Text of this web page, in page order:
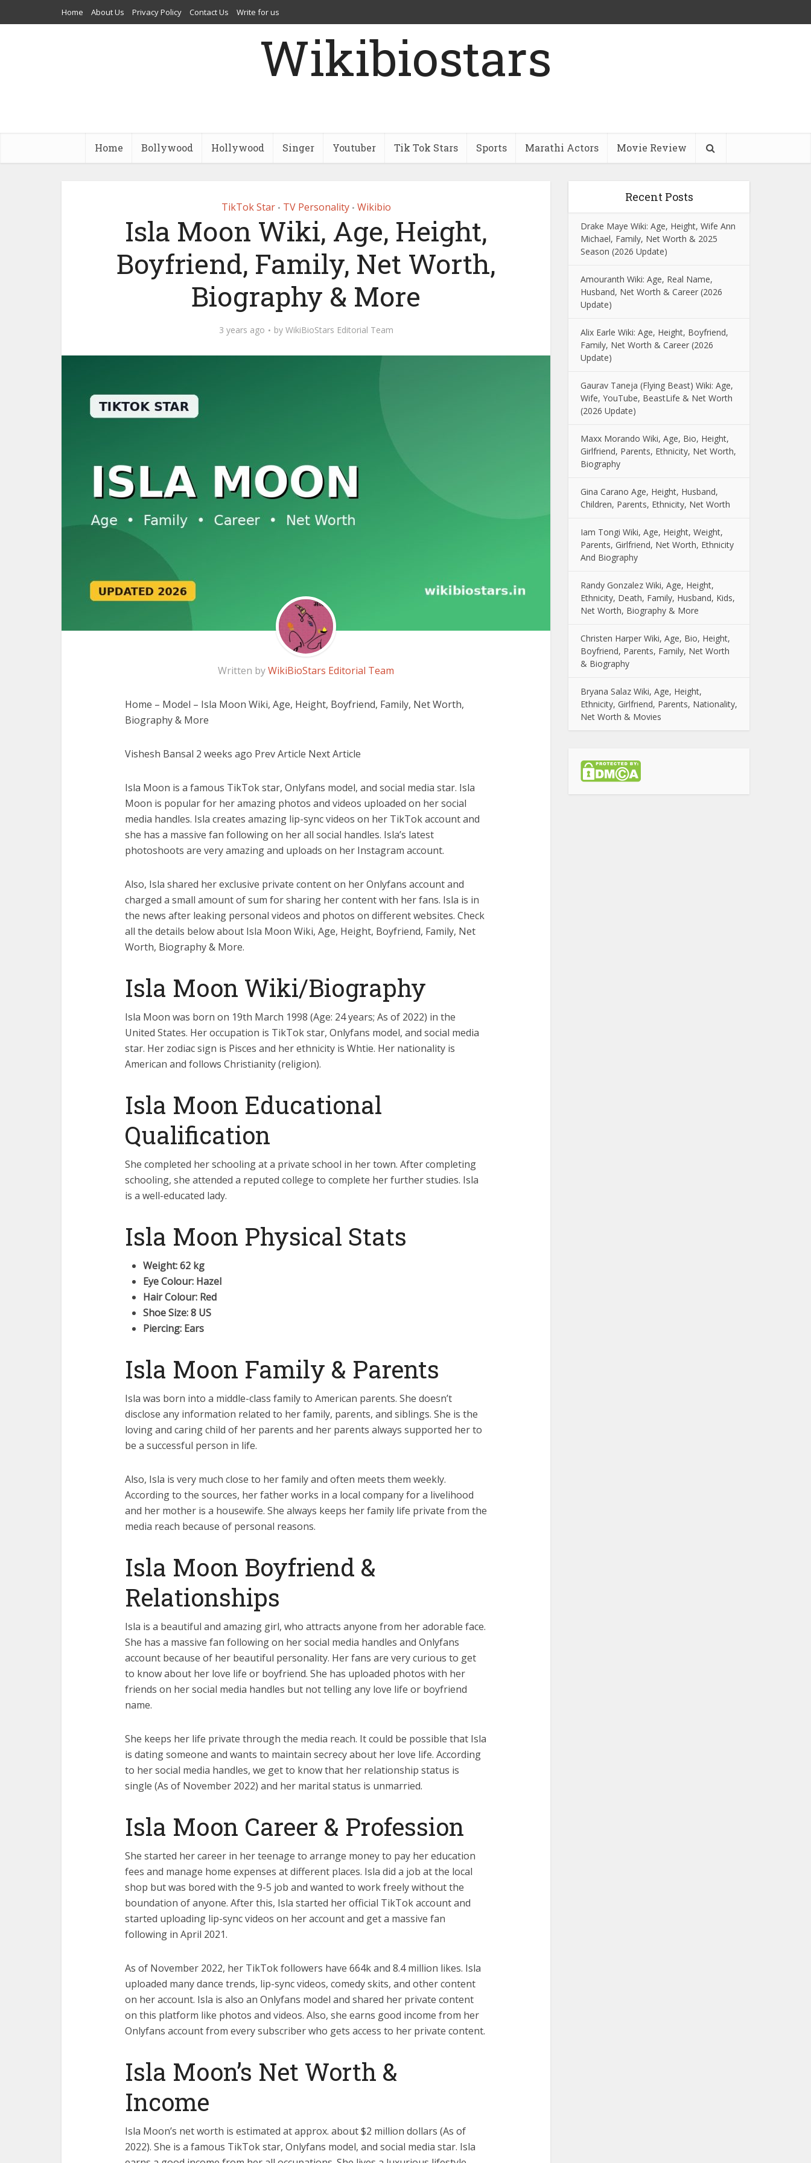
Home About Us Privacy Policy Contact Us Write for us
Wikibiostars
Home Bollywood Hollywood Singer Youtuber Tik Tok Stars Sports Marathi Actors Movie Review
TikTok Star • TV Personality • Wikibio
Isla Moon Wiki, Age, Height,
Boyfriend, Family, Net Worth,
Biography & More
3 years ago by WikiBioStars Editorial Team
Written byWikiBioStars Editorial Team
Home – Model – Isla Moon Wiki, Age, Height, Boyfriend, Family, Net Worth,
Biography & More
Vishesh Bansal 2 weeks ago Prev Article Next Article
Isla Moon is a famous TikTok star, Onlyfans model, and social media star. Isla
Moon is popular for her amazing photos and videos uploaded on her social
media handles. Isla creates amazing lip-sync videos on her TikTok account and
she has a massive fan following on her all social handles. Isla’s latest
photoshoots are very amazing and uploads on her Instagram account.
Also, Isla shared her exclusive private content on her Onlyfans account and
charged a small amount of sum for sharing her content with her fans. Isla is in
the news after leaking personal videos and photos on different websites. Check
all the details below about Isla Moon Wiki, Age, Height, Boyfriend, Family, Net
Worth, Biography & More.
Isla Moon Wiki/Biography
Isla Moon was born on 19th March 1998 (Age: 24 years; As of 2022) in the
United States. Her occupation is TikTok star, Onlyfans model, and social media
star. Her zodiac sign is Pisces and her ethnicity is Whtie. Her nationality is
American and follows Christianity (religion).
Isla Moon Educational
Qualification
She completed her schooling at a private school in her town. After completing
schooling, she attended a reputed college to complete her further studies. Isla
is a well-educated lady.
Isla Moon Physical Stats
Weight: 62 kg
Eye Colour: Hazel
Hair Colour: Red
Shoe Size: 8 US
Piercing: Ears
Isla Moon Family & Parents
Isla was born into a middle-class family to American parents. She doesn’t
disclose any information related to her family, parents, and siblings. She is the
loving and caring child of her parents and her parents always supported her to
be a successful person in life.
Also, Isla is very much close to her family and often meets them weekly.
According to the sources, her father works in a local company for a livelihood
and her mother is a housewife. She always keeps her family life private from the
media reach because of personal reasons.
Isla Moon Boyfriend &
Relationships
Isla is a beautiful and amazing girl, who attracts anyone from her adorable face.
She has a massive fan following on her social media handles and Onlyfans
account because of her beautiful personality. Her fans are very curious to get
to know about her love life or boyfriend. She has uploaded photos with her
friends on her social media handles but not telling any love life or boyfriend
name.
She keeps her life private through the media reach. It could be possible that Isla
is dating someone and wants to maintain secrecy about her love life. According
to her social media handles, we get to know that her relationship status is
single (As of November 2022) and her marital status is unmarried.
Isla Moon Career & Profession
She started her career in her teenage to arrange money to pay her education
fees and manage home expenses at different places. Isla did a job at the local
shop but was bored with the 9-5 job and wanted to work freely without the
boundation of anyone. After this, Isla started her official TikTok account and
started uploading lip-sync videos on her account and get a massive fan
following in April 2021.
As of November 2022, her TikTok followers have 664k and 8.4 million likes. Isla
uploaded many dance trends, lip-sync videos, comedy skits, and other content
on her account. Isla is also an Onlyfans model and shared her private content
on this platform like photos and videos. Also, she earns good income from her
Onlyfans account from every subscriber who gets access to her private content.
Isla Moon’s Net Worth &
Income
Isla Moon’s net worth is estimated at approx. about $2 million dollars (As of
2022). She is a famous TikTok star, Onlyfans model, and social media star. Isla
Recent Posts
Drake Maye Wiki: Age, Height, Wife Ann
Michael, Family, Net Worth & 2025
Season (2026 Update)
Amouranth Wiki: Age, Real Name,
Husband, Net Worth & Career (2026
Update)
Alix Earle Wiki: Age, Height, Boyfriend,
Family, Net Worth & Career (2026
Update)
Gaurav Taneja (Flying Beast) Wiki: Age,
Wife, YouTube, BeastLife & Net Worth
(2026 Update)
Maxx Morando Wiki, Age, Bio, Height,
Girlfriend, Parents, Ethnicity, Net Worth,
Biography
Gina Carano Age, Height, Husband,
Children, Parents, Ethnicity, Net Worth
Iam Tongi Wiki, Age, Height, Weight,
Parents, Girlfriend, Net Worth, Ethnicity
And Biography
Randy Gonzalez Wiki, Age, Height,
Ethnicity, Death, Family, Husband, Kids,
Net Worth, Biography & More
Christen Harper Wiki, Age, Bio, Height,
Boyfriend, Parents, Family, Net Worth
& Biography
Bryana Salaz Wiki, Age, Height,
Ethnicity, Girlfriend, Parents, Nationality,
Net Worth & Movies